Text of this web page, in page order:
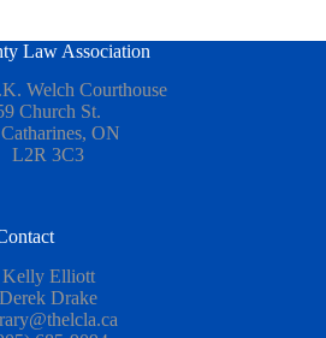
Law Association
Welch Courthouse
Church St.
ON
L2R 3C3
Kelly Elliott
Derek Drake